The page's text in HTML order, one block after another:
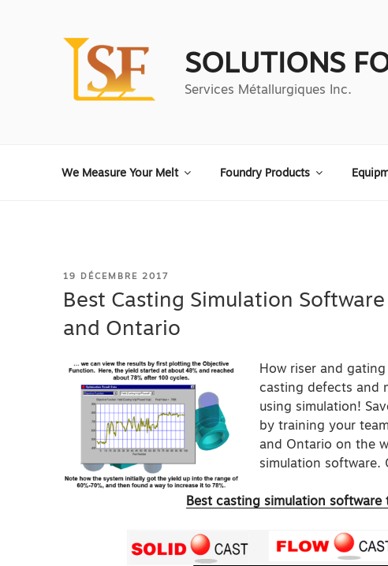
SOLUTIONS
Services Métallurgiques Inc.
We Measure Your Melt Foundry Products
PUBLIÉ
19 DÉCEMBRE 2017
Best Casting Simulation
and Ontario
How riser and
casting defects and
using simulation!
by training your
and Ontario on the
simulation software.
Best casting simulation